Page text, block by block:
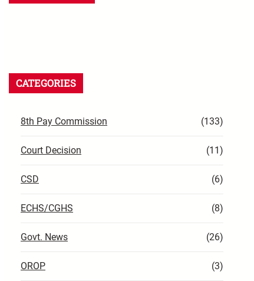
CATEGORIES
8th Pay Commission (133)
Court Decision (11)
CSD (6)
ECHS/CGHS (8)
Govt. News (26)
OROP (3)